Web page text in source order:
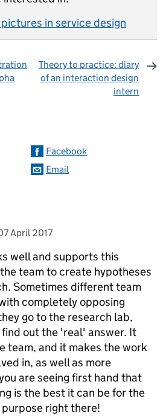
in service design
Theory to practice: diary
of an interaction design
intern
Facebook
Email
posted on
April 2017
well and supports this
team to create hypotheses
Sometimes different​ team
completely opposing
go to the research lab,
out the 'real' answer. It
team, and it makes the work
in, as well as more
are seeing first hand that
is the best it can be for the
right there!